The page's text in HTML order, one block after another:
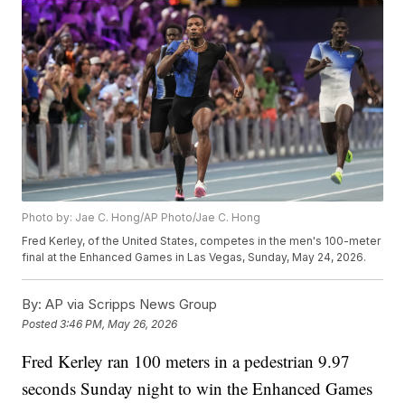
Photo by: Jae C. Hong/AP Photo/Jae C. Hong
Fred Kerley, of the United States, competes in the men's 100-meter
final at the Enhanced Games in Las Vegas, Sunday, May 24, 2026.
By: AP via Scripps News Group
Posted3:46 PM, May 26, 2026
Fred Kerley ran 100 meters in a pedestrian 9.97
seconds Sunday night to win the Enhanced Games